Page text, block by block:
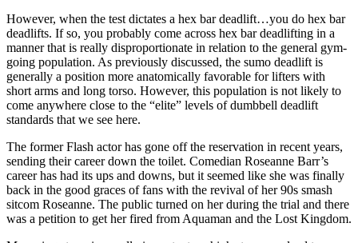
However, when the test dictates a hex bar deadlift…you do hex bar
deadlifts. If so, you probably come across hex bar deadlifting in a
manner that is really disproportionate in relation to the general gym-
going population. As previously discussed, the sumo deadlift is
generally a position more anatomically favorable for lifters with
short arms and long torso. However, this population is not likely to
come anywhere close to the “elite” levels of dumbbell deadlift
standards that we see here.
The former Flash actor has gone off the reservation in recent years,
sending their career down the toilet. Comedian Roseanne Barr’s
career has had its ups and downs, but it seemed like she was finally
back in the good graces of fans with the revival of her 90s smash
sitcom Roseanne. The public turned on her during the trial and there
was a petition to get her fired from Aquaman and the Lost Kingdom.